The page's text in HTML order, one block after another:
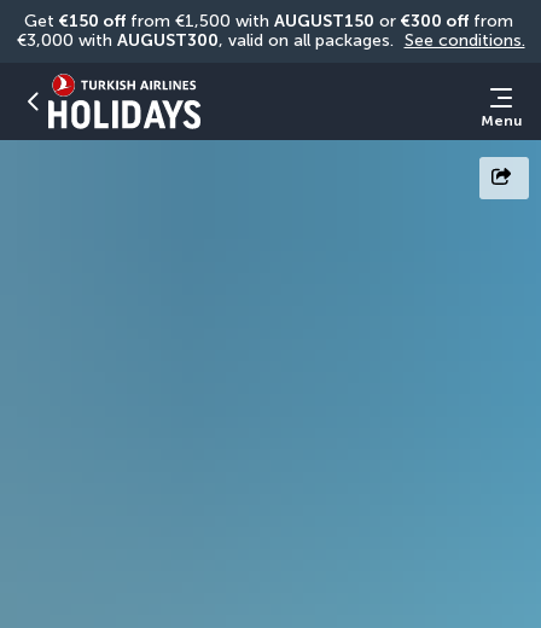
Get €150 off from €1,500 with AUGUST150 or €300 off from
€3,000 with AUGUST300, valid on all packages. See conditions.
Menu